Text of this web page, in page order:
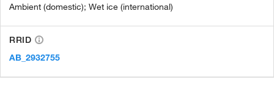
Ambient (domestic); Wet ice (international)
RRID
AB_2932755